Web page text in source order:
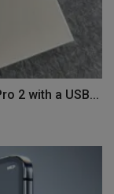
2 with a USB...